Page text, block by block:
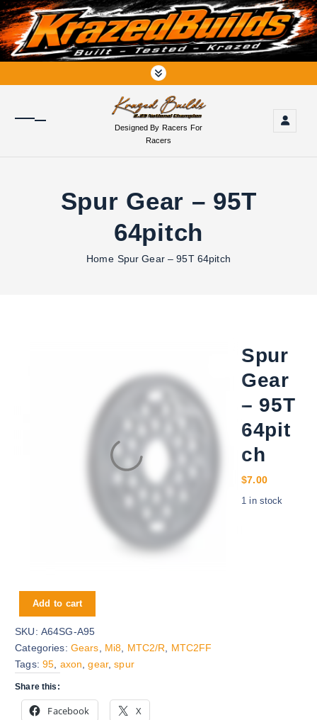
S
k
i
p
o
Designed By Racers For
Racers
Spur Gear – 95T
64pitch
Home Spur Gear – 95T 64pitch
Spur
Gear
– 95T
64pit
ch
$7.00
1 in stock
Spur Gear - 95T 64pitch quantity
Add to cart
SKU: A64SG-A95
Categories: Gears Mi8 MTC2/R
MTC2FF
Tags: 95 axon ,gear,spur
Share this:
Facebook X